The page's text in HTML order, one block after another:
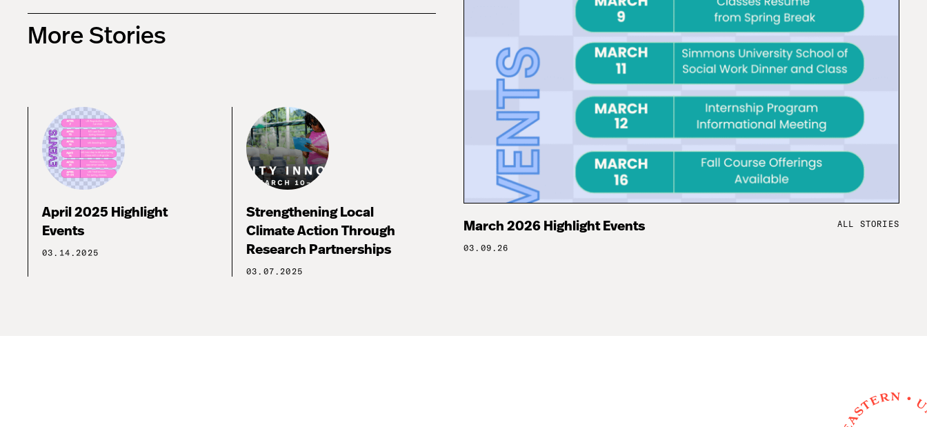
More Stories
April 2025 Highlight
Events
03.14.2025
Strengthening Local
Climate Action Through
Research Partnerships
03.07.2025
March 2026 Highlight Events
03.09.26
ALL STORIES